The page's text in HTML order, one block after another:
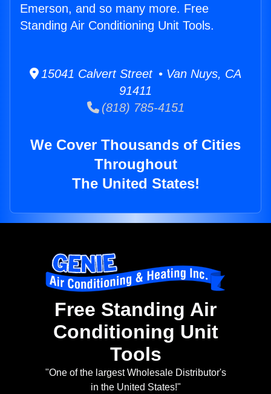
Emerson, and so many more. Free
Standing Air Conditioning Unit Tools.
15041 Calvert Street • Van Nuys, CA
91411
(818) 785-4151
We Cover Thousands of Cities
Throughout
The United States!
Free Standing Air
Conditioning Unit
Tools
"One of the largest Wholesale Distributor's
in the United States!"